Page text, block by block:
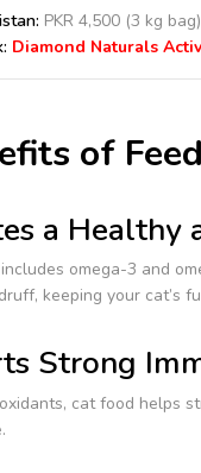
PKR 4,500 (3 kg bag)
Diamond Naturals
of
a Healthy
omega-3 and
keeping your cat’s
Strong
cat food helps